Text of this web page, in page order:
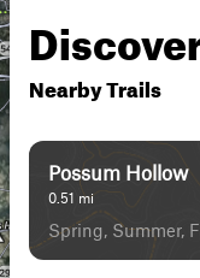
Nearby Trails
Possum Hollow
0.51 mi
Spring, Summer,